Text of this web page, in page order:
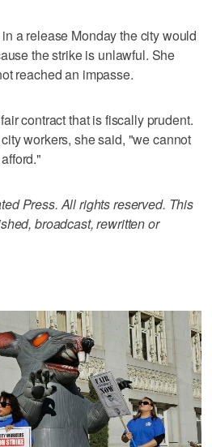
a release Monday the city would
the strike is unlawful. She
reached an impasse.
contract that is fiscally prudent.
workers, she said, "we cannot
Press. All rights reserved. This
broadcast, rewritten or